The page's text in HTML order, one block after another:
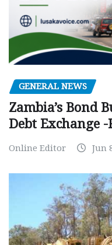
GENERAL NEWS
Zambia’s Bond
Debt Exchange
Online Editor Jun